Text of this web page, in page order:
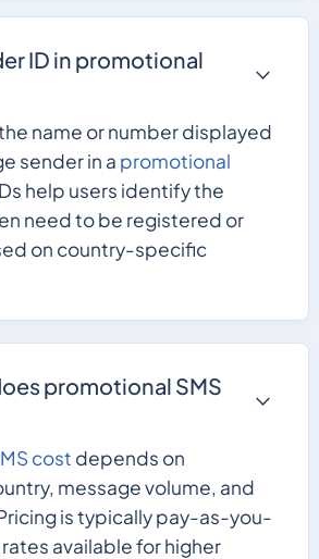
ID in promotional
name or number displayed
sender in a promotional
help users identify the
need to be registered or
on country-specific
promotional SMS
cost depends on
message volume, and
is typically pay-as-you-
available for higher